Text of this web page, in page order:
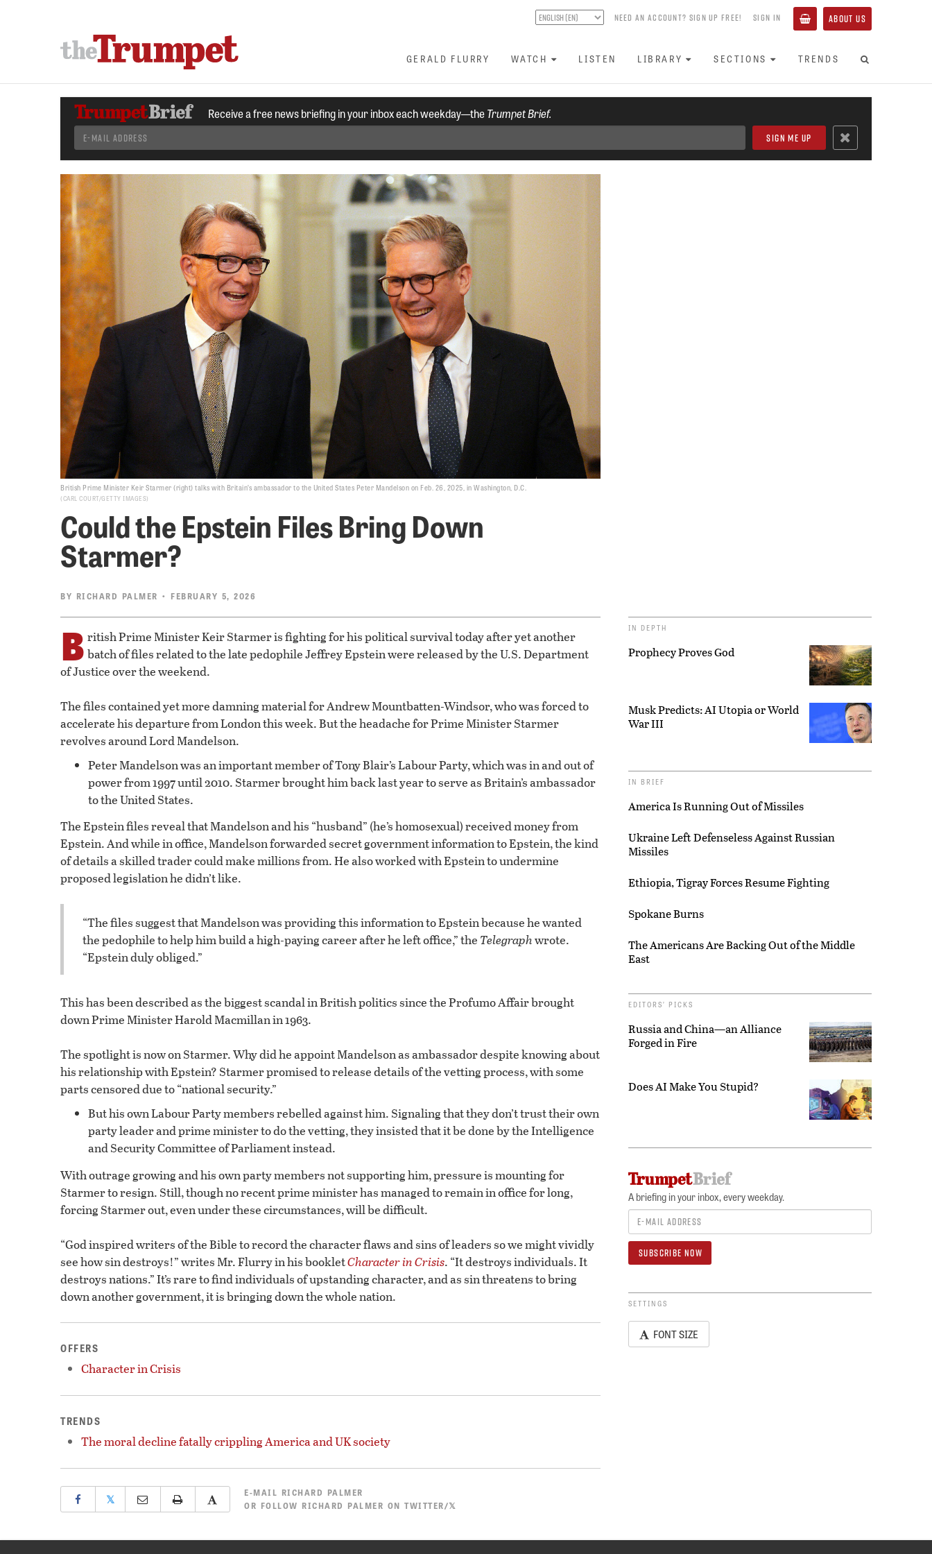
NEED AN ACCOUNT? SIGN UP FREE! SIGN IN ABOUT US
GERALD FLURRY WATCH LISTEN LIBRARY SECTIONS TRENDS
Receive a free news briefing in your inbox each weekday—theTrumpet Brief.
British Prime Minister Keir Starmer (right) talks with Britain’s ambassador to the United States Peter Mandelson on Feb. 26, 2025, in Washington, D.C.
CARL COURT/GETTY IMAGES
Could the Epstein Files Bring Down
Starmer?
BY RICHARD PALMER • FEBRUARY 5, 2026
B ritish Prime Minister Keir Starmer is fighting for his political survival today after yet another
batch of files related to the late pedophile Jeffrey Epstein were released by the U.S. Department
of Justice over the weekend.
The files contained yet more damning material for Andrew Mountbatten-Windsor, who was forced to
accelerate his departure from London this week. But the headache for Prime Minister Starmer
revolves around Lord Mandelson.
Peter Mandelson was an important member of Tony Blair’s Labour Party, which was in and out of
power from 1997 until 2010. Starmer brought him back last year to serve as Britain’s ambassador
to the United States.
The Epstein files reveal that Mandelson and his “husband” (he’s homosexual) received money from
Epstein. And while in office, Mandelson forwarded secret government information to Epstein, the kind
of details a skilled trader could make millions from. He also worked with Epstein to undermine
proposed legislation he didn’t like.
“The files suggest that Mandelson was providing this information to Epstein because he wanted
the pedophile to help him build a high-paying career after he left office,” the Telegraphwrote.
“Epstein duly obliged.”
This has been described as the biggest scandal in British politics since the Profumo Affair brought
down Prime Minister Harold Macmillan in 1963.
The spotlight is now on Starmer. Why did he appoint Mandelson as ambassador despite knowing about
his relationship with Epstein? Starmer promised to release details of the vetting process, with some
parts censored due to “national security.”
But his own Labour Party members rebelled against him. Signaling that they don’t trust their own
party leader and prime minister to do the vetting, they insisted that it be done by the Intelligence
and Security Committee of Parliament instead.
With outrage growing and his own party members not supporting him, pressure is mounting for
Starmer to resign. Still, though no recent prime minister has managed to remain in office for long,
forcing Starmer out, even under these circumstances, will be difficult.
“God inspired writers of the Bible to record the character flaws and sins of leaders so we might vividly
see how sin destroys!” writes Mr. Flurry in his bookletCharacter in Crisis. “It destroys individuals. It
destroys nations.” It’s rare to find individuals of upstanding character, and as sin threatens to bring
down another government, it is bringing down the whole nation.
OFFERS
Character in Crisis
TRENDS
The moral decline fatally crippling America and UK society
𝕏 E-MAIL RICHARD PALMER
OR FOLLOW RICHARD PALMER ON TWITTER/𝕏
IN DEPTH
Prophecy Proves God
Musk Predicts: AI Utopia or World
War III
IN BRIEF
America Is Running Out of Missiles
Ukraine Left Defenseless Against Russian
Missiles
Ethiopia, Tigray Forces Resume Fighting
Spokane Burns
The Americans Are Backing Out of the Middle
East
EDITORS’ PICKS
Russia and China—an Alliance
Forged in Fire
Does AI Make You Stupid?
A briefing in your inbox, every weekday.
SETTINGS
FONT SIZE